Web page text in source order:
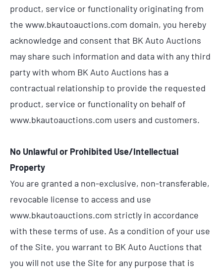
product, service or functionality originating from
the www.bkautoauctions.com domain, you hereby
acknowledge and consent that BK Auto Auctions
may share such information and data with any third
party with whom BK Auto Auctions has a
contractual relationship to provide the requested
product, service or functionality on behalf of
www.bkautoauctions.com users and customers.
No Unlawful or Prohibited Use/Intellectual
Property
You are granted a non-exclusive, non-transferable,
revocable license to access and use
www.bkautoauctions.com strictly in accordance
with these terms of use. As a condition of your use
of the Site, you warrant to BK Auto Auctions that
you will not use the Site for any purpose that is